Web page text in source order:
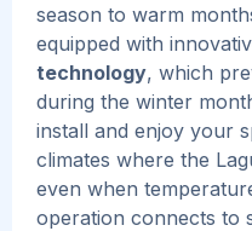
season to warm
equipped with
technology, which
during the winter
install and enjoy your
climates where the
even when
operation connects to